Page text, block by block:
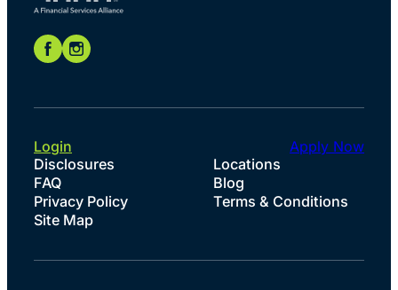
Disclosures
Locations
FAQ
Blog
Privacy Policy
Terms & Conditions
Site Map
Login Apply Now